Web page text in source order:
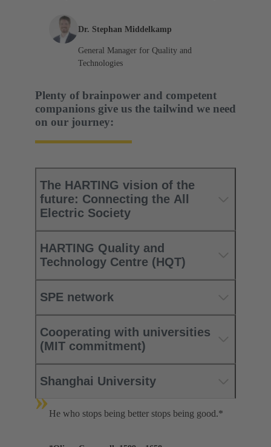
Dr. Stephan Middelkamp
General Manager for Quality and
Technologies
Plenty of brainpower and competent
companions give us the tailwind we need
on our journey:
The HARTING vision of the
future: Connecting the All
Electric Society
HARTING Quality and
Technology Centre (HQT)
SPE network
Cooperating with universities
(MIT commitment)
Shanghai University
» He who stops being better stops being good.*